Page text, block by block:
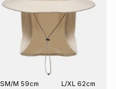
SM/M 59cm L/XL 62cm